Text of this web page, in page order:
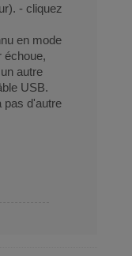
- cliquez
en mode
échoue,
autre
USB.
pas d'autre